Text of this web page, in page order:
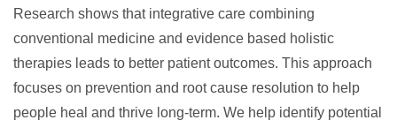
Research shows that integrative care combining
conventional medicine and evidence based holistic
therapies leads to better patient outcomes. This approach
focuses on prevention and root cause resolution to help
people heal and thrive long-term. We help identify potential